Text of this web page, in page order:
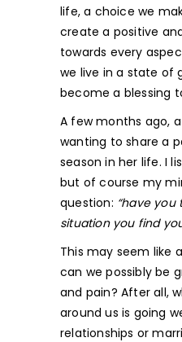
life, a choice we
create a positive
towards every
we live in a state of
become a blessing
A few months ago,
wanting to share a
season in her life. I
but of course my
question: “have
situation you find
This may seem like
can we possibly be
and pain? After all,
around us is going
relationships or